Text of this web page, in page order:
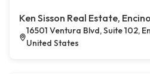
Ken Sisson Real Estate, Encino
16501 Ventura Blvd, Suite 102,
United States